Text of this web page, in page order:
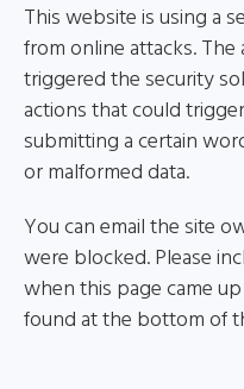
This website is using a
from online attacks.
triggered the security
actions that could
submitting a certain
or malformed data.
You can email the site
were blocked. Please
when this page came
found at the bottom of